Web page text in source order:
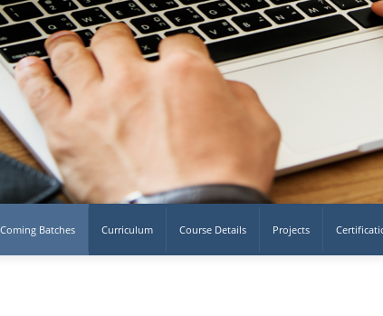
Batches Curriculum Course Details Projects